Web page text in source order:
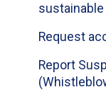
Request
Report